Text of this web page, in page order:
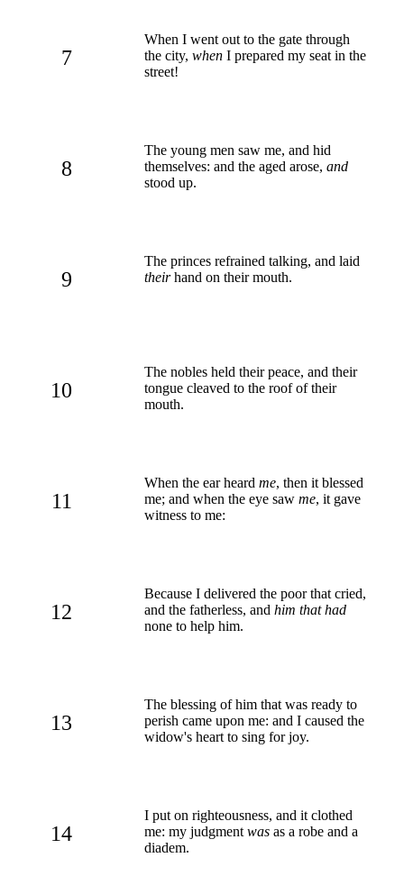
7
When I went out to the gate through
the city, when I prepared my seat in the
street!
8
The young men saw me, and hid
themselves: and the aged arose, and
stood up.
9
The princes refrained talking, and laid
theirhand on their mouth.
10
The nobles held their peace, and their
tongue cleaved to the roof of their
mouth.
11
When the ear heard me, then it blessed
me; and when the eye saw me, it gave
witness to me:
12
Because I delivered the poor that cried,
and the fatherless, and him that had
none to help him.
13
The blessing of him that was ready to
perish came upon me: and I caused the
widow's heart to sing for joy.
14
I put on righteousness, and it clothed
me: my judgment was as a robe and a
diadem.